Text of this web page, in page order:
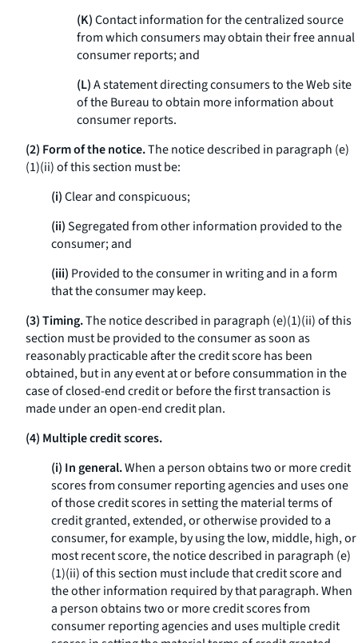
(K)Contact information for the centralized source
from which consumers may obtain their free annual
consumer reports; and
(L)A statement directing consumers to the Web site
of the Bureau to obtain more information about
consumer reports.
(2) Form of the notice.The notice described in paragraph (e)
(1)(ii) of this section must be:
(i)Clear and conspicuous;
(ii)Segregated from other information provided to the
consumer; and
(iii) Provided to the consumer in writing and in a form
that the consumer may keep.
(3) Timing.The notice described in paragraph (e)(1)(ii) of this
section must be provided to the consumer as soon as
reasonably practicable after the credit score has been
obtained, but in any event at or before consummation in the
case of closed-end credit or before the first transaction is
made under an open-end credit plan.
(4) Multiple credit scores.
(i) In general.When a person obtains two or more credit
scores from consumer reporting agencies and uses one
of those credit scores in setting the material terms of
credit granted, extended, or otherwise provided to a
consumer, for example, by using the low, middle, high, or
most recent score, the notice described in paragraph (e)
(1)(ii) of this section must include that credit score and
the other information required by that paragraph. When
a person obtains two or more credit scores from
consumer reporting agencies and uses multiple credit